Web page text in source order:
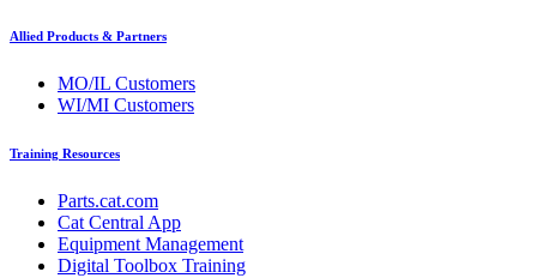
Allied Products & Partners
MO/IL Customers
WI/MI Customers
Training Resources
Parts.cat.com
Cat Central App
Equipment Management
Digital Toolbox Training